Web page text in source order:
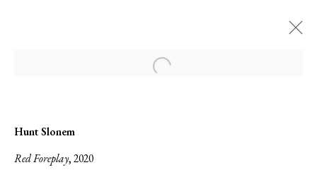
The 2024 Venice Biennale | European Cultural
Hunt Slonem
Red Foreplay, 2020